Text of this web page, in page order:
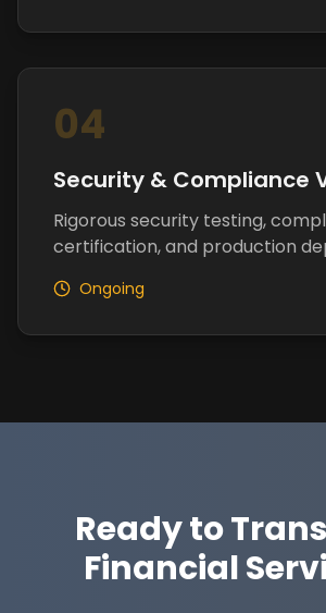
04
Security & Compliance
Rigorous security testing,
certification, and production
Ongoing
Ready to
Financial